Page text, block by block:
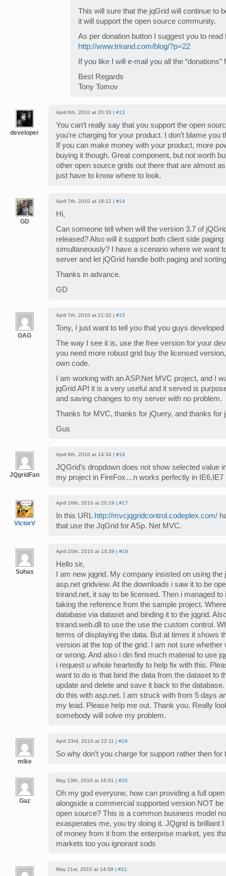
This will sure that the jqGrid will continue to
it will support the open source community.
As per donation button I suggest you to read
http://www.trirand.com/blog/?p=22
If you like I will e-mail you all the
Best Regards
Tony Tomov
developer
April 6th, 2010 at 20:33 | #13
You can’t really say that you support the open
you’re charging for your product. I don’t blame you
If you can make money with your product, more
buying it though. Great component, but not worth
other open source grids out there that are almost
just have to know where to look.
GD
April 7th, 2010 at 18:12 | #14
Hi,
Can someone tell when will the version 3.7 of
released? Also will it support both client side paging
simultaneously? I have a scenario where we want
server and let jQGrid handle both paging and
Thanks in advance.
GD
GAG
April 7th, 2010 at 21:32 | #15
Tony, I just want to tell you that you guys
The way I see it is, use the free version for your
you need more robust grid buy the licensed
own code.
I am working with an ASP.Net MVC project, and I
jqGrid API it is a very useful and it served is
and saving changes to my server with no problem.
Thanks for MVC, thanks for jQuery, and thanks for
Gus
JQgridFan
April 9th, 2010 at 14:34 | #16
JQGrid’s dropdown does not show selected value
my project in FireFox…n works perfectly in IE6,IE7
VictorV
April 16th, 2010 at 20:19 | #17
In this URL http://mvcjqgridcontrol.codeplex.com/
that use the JqGrid for ASp. Net MVC.
Suhas
April 20th, 2010 at 13:39 | #18
Hello sir,
I am new jqgrid. My company insisted on using the
asp.net gridview. At the downloads i saw it to be
trirand.net, it say to be licensed. Then i managed
taking the reference from the sample project.
database via dataset and binding it to the jqgrid.
trirand.web.dll to use the use the custom control.
terms of displaying the data. But at times it shows
version at the top of the grid. I am not sure whether
or wrong. And also i din find much material to use
i request u whole heartedly to help fix with this.
want to do is that bind the data from the dataset to
update and delete and save it back to the
do this with asp.net. I am struck with from 5 days
my lead. Please help me out. Thank you. Really
somebody will solve my problem.
mike
April 23rd, 2010 at 22:11 | #19
So why don’t you charge for support rather then for
Gaz
May 13th, 2010 at 16:01 | #20
Oh my god everyone, how can providing a full
alongside a commercial supported version NOT be
open source? This is a common business model
exasperates me, you try doing it. JQgrid is brilliant
of money from it from the enterprise market, yes
markets too you ignorant sods
May 21st, 2010 at 14:58 | #21